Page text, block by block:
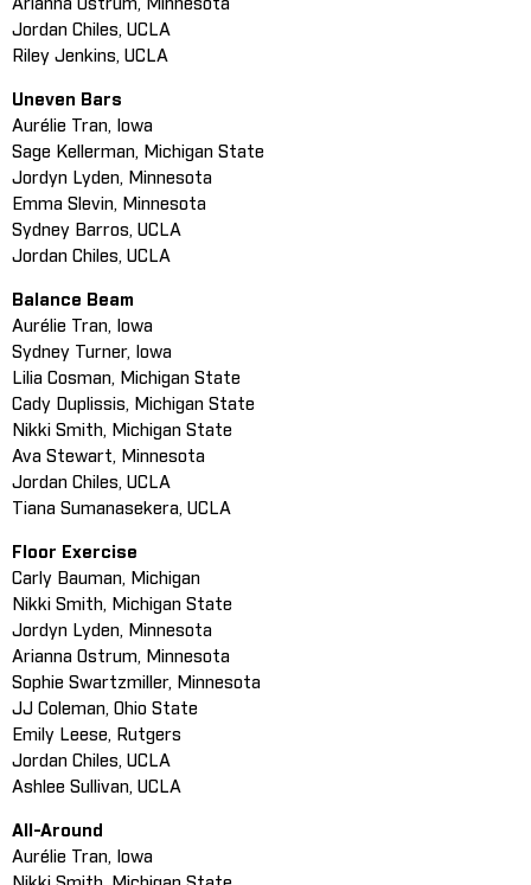
Arianna Ostrum, Minnesota
Jordan Chiles, UCLA
Riley Jenkins, UCLA
Uneven Bars
Aurélie Tran, Iowa
Sage Kellerman, Michigan State
Jordyn Lyden, Minnesota
Emma Slevin, Minnesota
Sydney Barros, UCLA
Jordan Chiles, UCLA
Balance Beam
Aurélie Tran, Iowa
Sydney Turner, Iowa
Lilia Cosman, Michigan State
Cady Duplissis, Michigan State
Nikki Smith, Michigan State
Ava Stewart, Minnesota
Jordan Chiles, UCLA
Tiana Sumanasekera, UCLA
Floor Exercise
Carly Bauman, Michigan
Nikki Smith, Michigan State
Jordyn Lyden, Minnesota
Arianna Ostrum, Minnesota
Sophie Swartzmiller, Minnesota
JJ Coleman, Ohio State
Emily Leese, Rutgers
Jordan Chiles, UCLA
Ashlee Sullivan, UCLA
All-Around
Aurélie Tran, Iowa